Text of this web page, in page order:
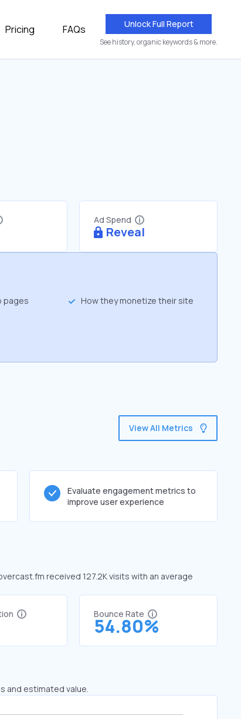
Pricing FAQs Unlock Full Report
See history, organic keywords & more.
Ad Spend
Reveal
pages How they monetize their site
View All Metrics
Evaluate engagement metrics to
improve user experience
received 127.2K visits with an average
Bounce Rate
54.80%
and estimated value.